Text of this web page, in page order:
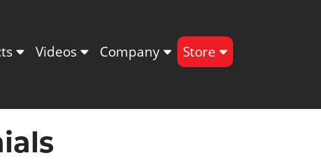
Videos Company Store